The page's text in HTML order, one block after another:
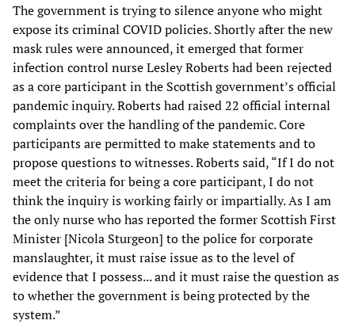
The government is trying to silence anyone who might
expose its criminal COVID policies. Shortly after the new
mask rules were announced, it emerged that former
infection control nurse Lesley Roberts had been rejected
as a core participant in the Scottish government’s official
pandemic inquiry. Roberts had raised 22 official internal
complaints over the handling of the pandemic. Core
participants are permitted to make statements and to
propose questions to witnesses. Roberts said, “If I do not
meet the criteria for being a core participant, I do not
think the inquiry is working fairly or impartially. As I am
the only nurse who has reported the former Scottish First
Minister [Nicola Sturgeon] to the police for corporate
manslaughter, it must raise issue as to the level of
evidence that I possess... and it must raise the question as
to whether the government is being protected by the
system.”